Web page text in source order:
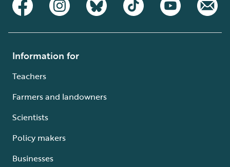
Information for
Teachers
Farmers and landowners
Scientists
Policy makers
Businesses